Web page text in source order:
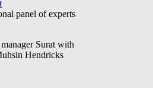
panel of experts
Surat with
Hendricks